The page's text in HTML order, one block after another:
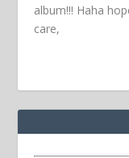
album!!! Haha
care,